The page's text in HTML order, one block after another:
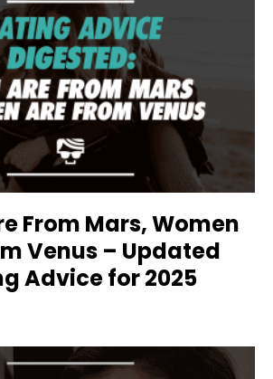
From Mars, Women
Venus – Updated
Advice for 2025